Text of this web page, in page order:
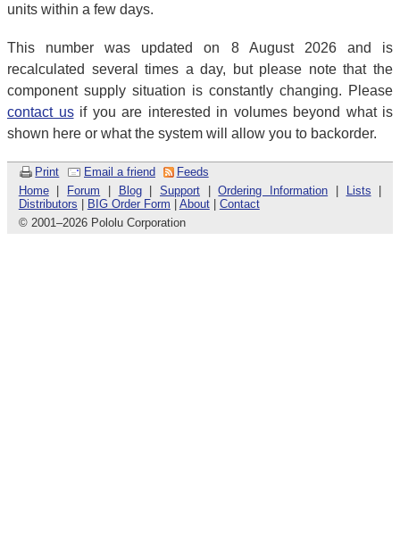
units within a few days.
This number was updated on 8 August 2026 and is
recalculated several times a day, but please note that the
component supply situation is constantly changing. Please
contact usif you are interested in volumes beyond what is
shown here or what the system will allow you to backorder.
Print Email a friend
Feeds
Home| Forum Blog|Support |Ordering Information Lists
Distributors
BIG Order Form About| Contact
© 2001–2026 Pololu Corporation